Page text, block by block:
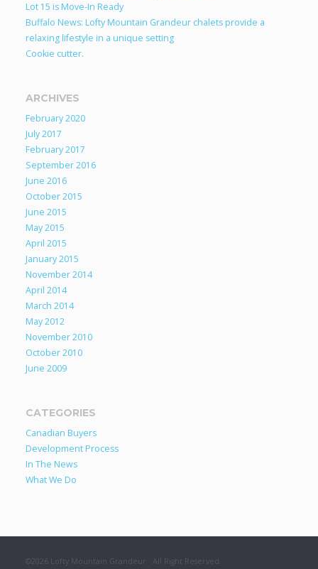
Lot 15 is Move-In Ready
Buffalo News: Lofty Mountain Grandeur chalets provide a
relaxing lifestyle in a unique setting
Cookie cutter.
ARCHIVES
February 2020
July 2017
February 2017
September 2016
June 2016
October 2015
June 2015
May 2015
April 2015
January 2015
November 2014
April 2014
March 2014
May 2012
November 2010
October 2010
June 2009
CATEGORIES
Canadian Buyers
Development Process
In The News
What We Do
©2026 Lofty Mountain Grandeur · All Right Reserved.